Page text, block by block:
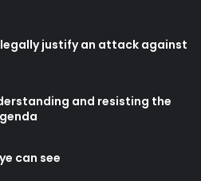
link(s). Click here for
Sanctions
justify an attack against
and resisting the
can see